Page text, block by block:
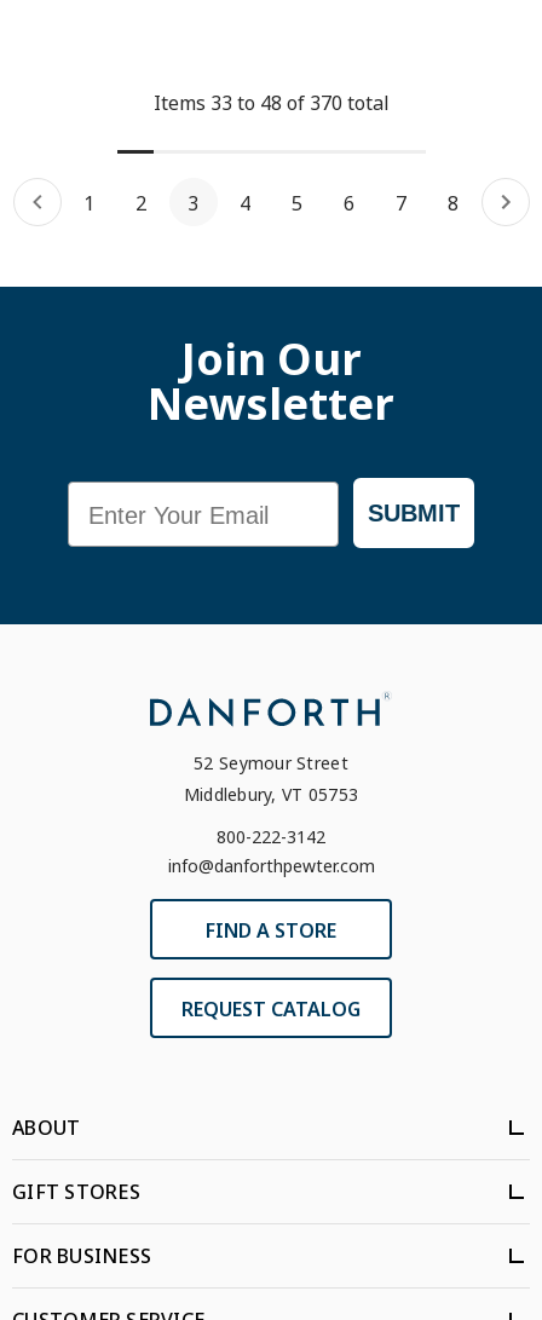
Items 33 to 48 of 370 total
1 2 3 4 5 6 7 8
Join Our
Newsletter
SUBMIT
52 Seymour Street
Middlebury, VT 05753
800-222-3142
info@danforthpewter.com
FIND A STORE
REQUEST CATALOG
ABOUT
GIFT STORES
FOR BUSINESS